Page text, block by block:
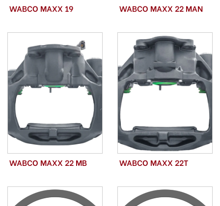
WABCO MAXX 19 WABCO MAXX 22 MAN
WABCO MAXX 22 MB WABCO MAXX 22T